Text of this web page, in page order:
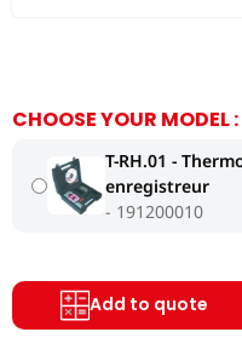
CHOOSE YOUR MODEL :
T-RH.01 -
enregistreur
191200010
Add to quote